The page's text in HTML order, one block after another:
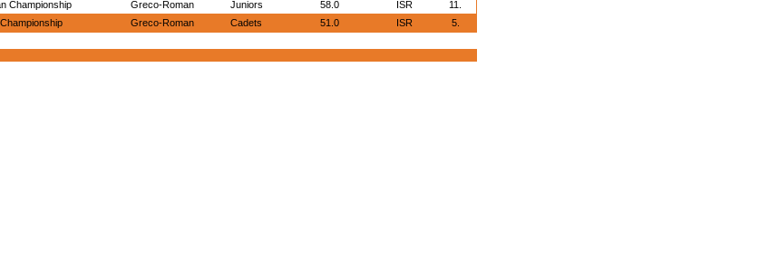
Championship Greco-Roman Juniors 58.0 ISR
11.
Greco-Roman Cadets 51.0 ISR 5.